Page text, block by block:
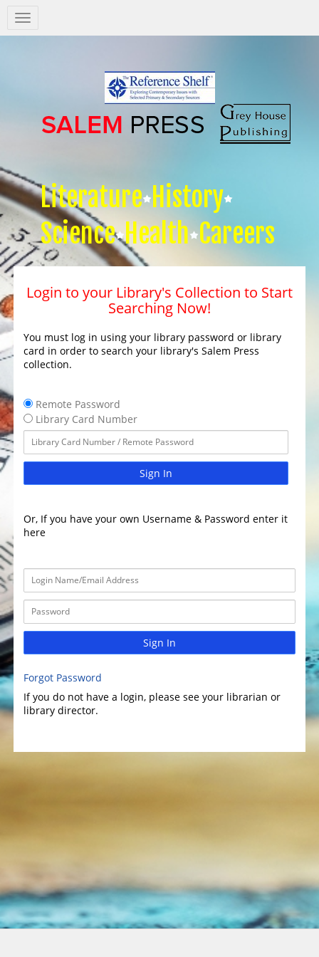
Salem
Press
Literature History
Science Health Careers
Login to your Library's Collection to Start
Searching Now!
You must log in using your library password or library
card in order to search your library's Salem Press
collection.
Remote Password
Library Card Number
Sign In
Or, If you have your own Username & Password enter it
here
Sign In
Forgot Password
If you do not have a login, please see your librarian or
library director.